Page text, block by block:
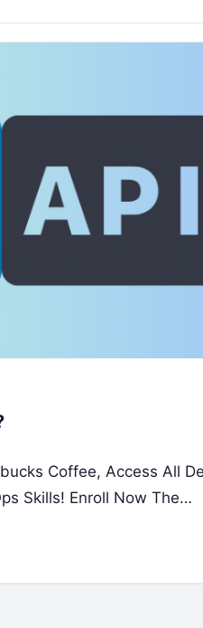
Coffee, Access All
Skills! Enroll Now The…